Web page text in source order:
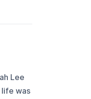
Lee
was